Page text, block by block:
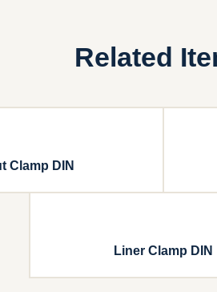
Related
Clamp DIN
Liner Clamp DIN